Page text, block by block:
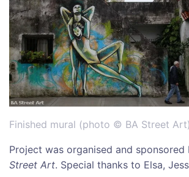
Finished mural (photo © BA Street Art)
Project was organised and sponsored
Street Art. Special thanks to Elsa,